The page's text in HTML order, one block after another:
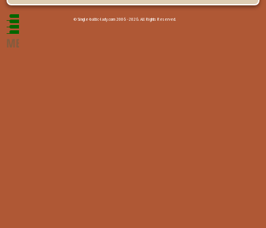
© Single-baltic-lady.com 2006 - 2026. All Rights Reserved.